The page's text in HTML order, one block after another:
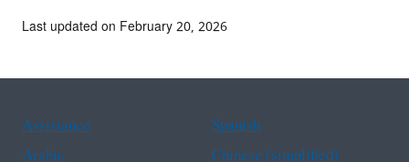
Last updated on February 20, 2026
Assistance
Spanish
Arabic
Chinese (simplified)